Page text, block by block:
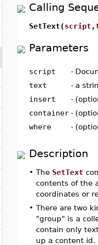
Calling
SetText(script ,
Parameters
script -
text
- a
insert
-
container -
where
-
Description
• The SetText
contents of the
coordinates or
• There are two
"group" is a
contain only
up a content id.